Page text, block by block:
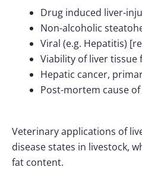
Drug induced liver-
Non-alcoholic
Viral (e.g. Hepatitis)
Viability of liver tissue
Hepatic cancer,
Post-mortem cause
Veterinary applications of
disease states in livestock,
fat content.